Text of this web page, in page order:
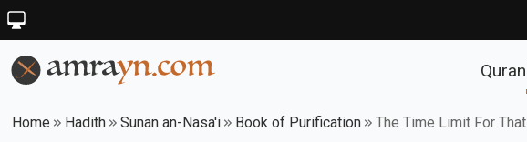
Quran
Home Hadith Sunan an-Nasa'i Book of Purification The Time Limit For That